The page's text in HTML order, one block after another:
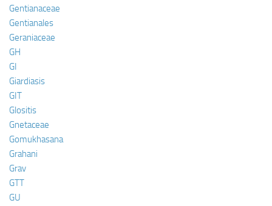
Gentianaceae
Gentianales
Geraniaceae
GH
GI
Giardiasis
GIT
Glositis
Gnetaceae
Gomukhasana
Grahani
Grav
GTT
GU